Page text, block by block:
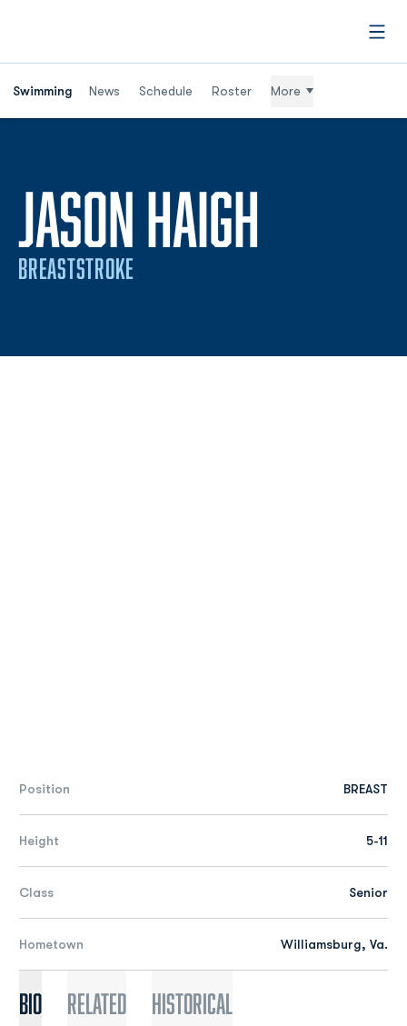
Swimming News Schedule Roster More
JASON HAIGH
BREASTSTROKE
Position BREAST
Height 5-11
Class Senior
Hometown Williamsburg, Va.
Bio Related Historical